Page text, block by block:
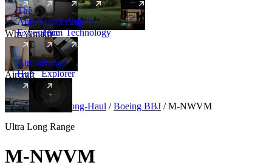
New
Why Amalfi
The
Amalfi
Experience
Leadership
Team
Amalfi
Technology
Aircraft
Aircraft
Hub
New
Range
Explorer
Aircraft Ultra Long-Haul / Boeing BBJ / M-NWVM
Ultra Long Range
M-NWVM